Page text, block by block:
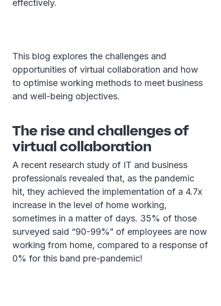
effectively.
This blog explores the challenges and
opportunities of virtual collaboration and how
to optimise working methods to meet business
and well-being objectives.
The rise and challenges of
virtual collaboration
A recent research study of IT and business
professionals revealed that, as the pandemic
hit, they achieved the implementation of a 4.7x
increase in the level of home working,
sometimes in a matter of days. 35% of those
surveyed said “90-99%” of employees are now
working from home, compared to a response of
0% for this band pre-pandemic!